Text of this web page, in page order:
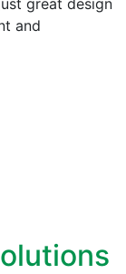
and